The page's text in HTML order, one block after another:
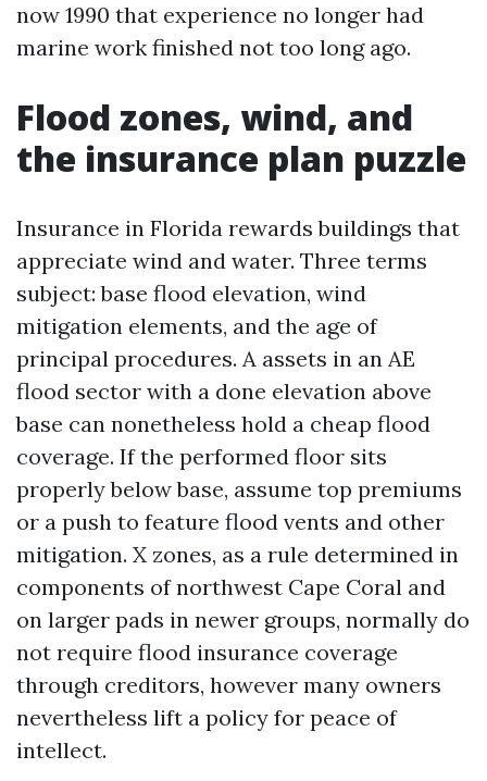
now 1990 that experience no longer had
marine work finished not too long ago.
Flood zones, wind, and
the insurance plan puzzle
Insurance in Florida rewards buildings that
appreciate wind and water. Three terms
subject: base flood elevation, wind
mitigation elements, and the age of
principal procedures. A assets in an AE
flood sector with a done elevation above
base can nonetheless hold a cheap flood
coverage. If the performed floor sits
properly below base, assume top premiums
or a push to feature flood vents and other
mitigation. X zones, as a rule determined in
components of northwest Cape Coral and
on larger pads in newer groups, normally do
not require flood insurance coverage
through creditors, however many owners
nevertheless lift a policy for peace of
intellect.